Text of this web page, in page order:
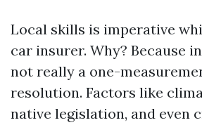
Local skills is imperative
car insurer. Why? Because
not really a one-
resolution. Factors like
native legislation, and even